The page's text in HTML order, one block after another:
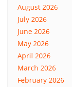
August 2026
July 2026
June 2026
May 2026
April 2026
March 2026
February 2026